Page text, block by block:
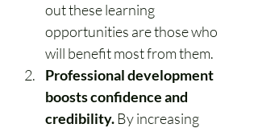
out these learning
opportunities are those who
will benefit most from them.
Professional development
boosts confidence and
credibility. By increasing